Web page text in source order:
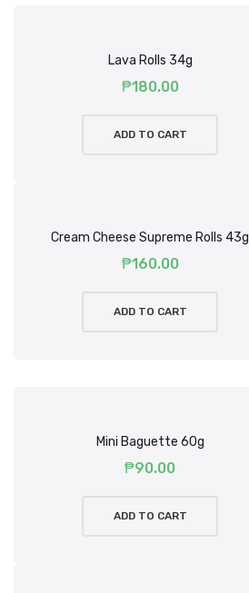
Lava Rolls 34g
₱180.00
ADD TO CART
Cream Cheese Supreme Rolls 43g
₱160.00
ADD TO CART
Mini Baguette 60g
₱90.00
ADD TO CART